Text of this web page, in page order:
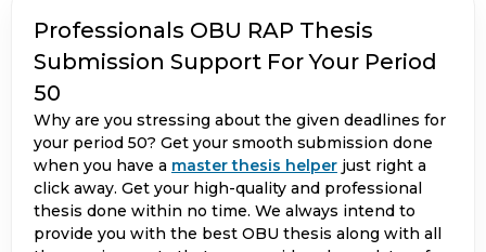
Professionals OBU RAP Thesis
Submission Support For Your Period
50
Why are you stressing about the given deadlines for
your period 50? Get your smooth submission done
when you have a master thesis helper just right a
click away. Get your high-quality and professional
thesis done within no time. We always intend to
provide you with the best OBU thesis along with all